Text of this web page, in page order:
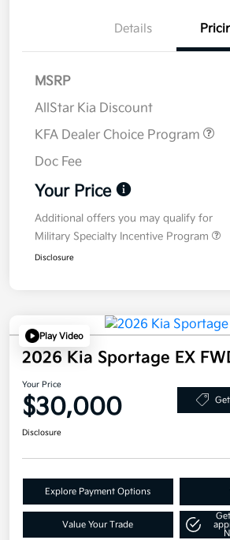
Details
MSRP
AllStar Kia Discount
KFA Dealer Choice Program
Doc Fee
Your Price
Additional offers you may qualify for
Military Specialty Incentive Program
Disclosure
Play Video
2026 Kia Sportage EX
Your Price
$30,000
Disclosure
Explore Payment Options
Value Your Trade